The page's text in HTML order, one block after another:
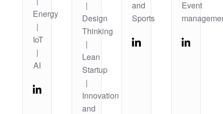
Energy
|
IoT
|
AI
|
Design
Thinking
|
Lean
Startup
|
Innovation
and
and
Sports
Event